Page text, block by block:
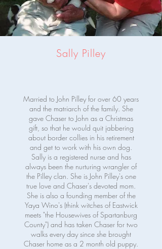
Sally Pilley
Married to John Pilley for over 60 years
and the matriarch of the family. She
gave Chaser to John as a Christmas
gift, so that he would quit jabbering
about border collies in his retirement
and get to work with his own dog.
Sally is a registered nurse and has
always been the nurturing wrangler of
the Pilley clan. She is John Pilley's one
true love and Chaser's devoted mom.
She is also a founding member of the
Yaya Wino's (think witches of Eastwick
meets "the Housewives of Spartanburg
County") and has taken Chaser for two
walks every day since she brought
Chaser home as a 2 month old puppy.